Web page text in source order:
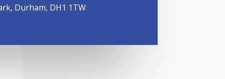
Durham, DH1 1TW